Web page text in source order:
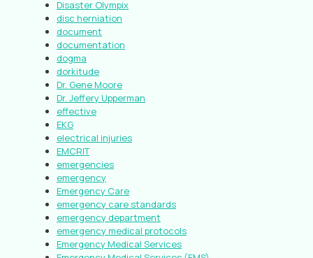
Disaster Olympix
disc herniation
document
documentation
dogma
dorkitude
Dr. Gene Moore
Dr. Jeffery Upperman
effective
EKG
electrical injuries
EMCRIT
emergencies
emergency
Emergency Care
emergency care standards
emergency department
emergency medical protocols
Emergency Medical Services